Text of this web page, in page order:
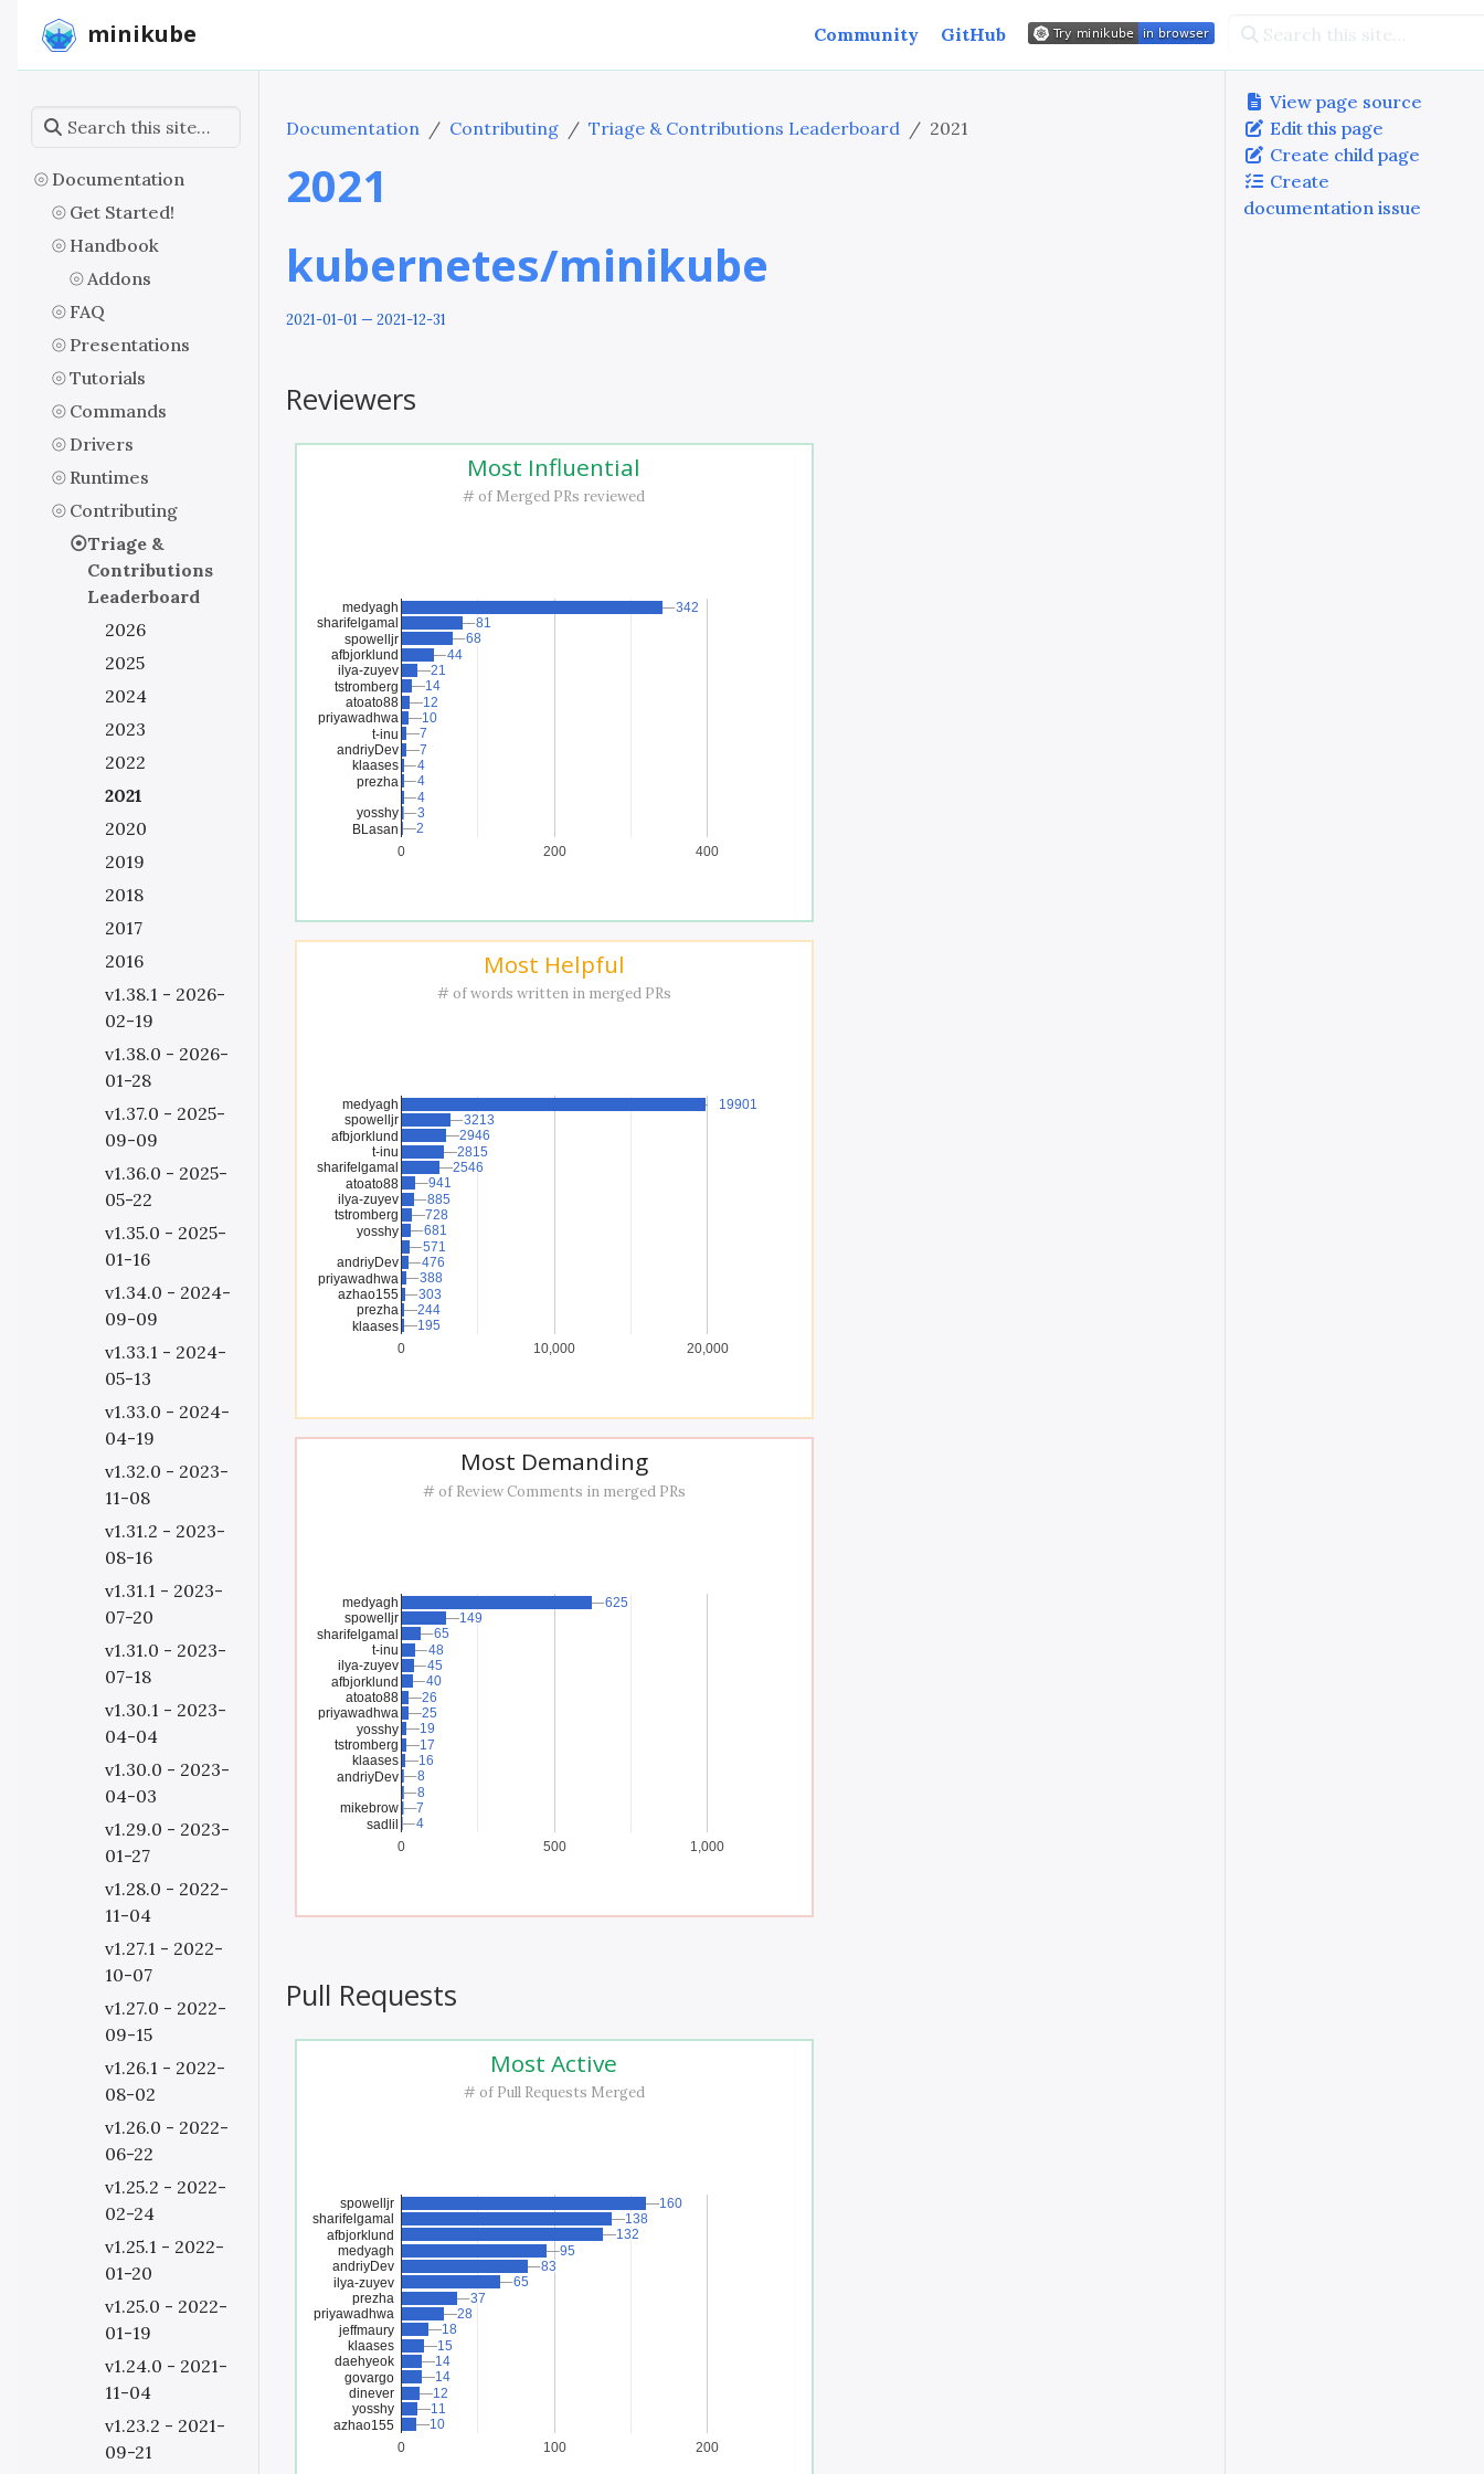
minikube Community GitHub
Documentation
Get Started!
Handbook
Addons
FAQ
Presentations
Tutorials
Commands
Drivers
Runtimes
Contributing
Triage &
Contributions
Leaderboard
2026
2025
2024
2023
2022
2021
2020
2019
2018
2017
2016
v1.38.1 - 2026-
02-19
v1.38.0 - 2026-
01-28
v1.37.0 - 2025-
09-09
v1.36.0 - 2025-
05-22
v1.35.0 - 2025-
01-16
v1.34.0 - 2024-
09-09
v1.33.1 - 2024-
05-13
v1.33.0 - 2024-
04-19
v1.32.0 - 2023-
11-08
v1.31.2 - 2023-
08-16
v1.31.1 - 2023-
07-20
v1.31.0 - 2023-
07-18
v1.30.1 - 2023-
04-04
v1.30.0 - 2023-
04-03
v1.29.0 - 2023-
01-27
v1.28.0 - 2022-
11-04
v1.27.1 - 2022-
10-07
v1.27.0 - 2022-
09-15
v1.26.1 - 2022-
08-02
v1.26.0 - 2022-
06-22
v1.25.2 - 2022-
02-24
v1.25.1 - 2022-
01-20
v1.25.0 - 2022-
01-19
v1.24.0 - 2021-
11-04
v1.23.2 - 2021-
09-21
View page source
Edit this page
Create child page
Create
documentation issue
Documentation Contributing Triage & Contributions Leaderboard 2021
2021
kubernetes/minikube
2021-01-01 — 2021-12-31
Reviewers
Most Influential
# of Merged PRs reviewed
0 200 400
medyagh
sharifelgamal
spowelljr
afbjorklund
ilya-zuyev
tstromberg
atoato88
priyawadhwa
t-inu
andriyDev
klaases
prezha
yosshy
BLasan
342
342
81
81
68
68
44
44
21
21
14
14
12
12
10
10
7
7
7
7
4
4
4
4
4
4
3
3
2
2
Most Helpful
# of words written in merged PRs
0 10,000 20,000
medyagh
spowelljr
afbjorklund
t-inu
sharifelgamal
atoato88
ilya-zuyev
tstromberg
yosshy
andriyDev
priyawadhwa
azhao155
prezha
klaases
19901
19901
3213
3213
2946
2946
2815
2815
2546
2546
941
941
885
885
728
728
681
681
571
571
476
476
388
388
303
303
244
244
195
195
Most Demanding
# of Review Comments in merged PRs
0 500 1,000
medyagh
spowelljr
sharifelgamal
t-inu
ilya-zuyev
afbjorklund
atoato88
priyawadhwa
yosshy
tstromberg
klaases
andriyDev
mikebrow
sadlil
625
625
149
149
65
65
48
48
45
45
40
40
26
26
25
25
19
19
17
17
16
16
8
8
8
8
7
7
4
4
Pull Requests
Most Active
# of Pull Requests Merged
0 100 200
spowelljr
sharifelgamal
afbjorklund
medyagh
andriyDev
ilya-zuyev
prezha
priyawadhwa
jeffmaury
klaases
daehyeok
govargo
dinever
yosshy
azhao155
160
160
138
138
132
132
95
95
83
83
65
65
37
37
28
28
18
18
15
15
14
14
14
14
12
12
11
11
10
10